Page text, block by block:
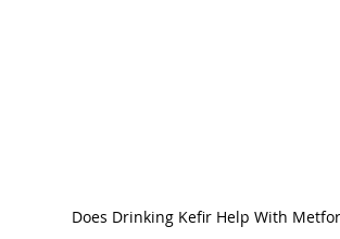
Does Drinking Kefir Help With